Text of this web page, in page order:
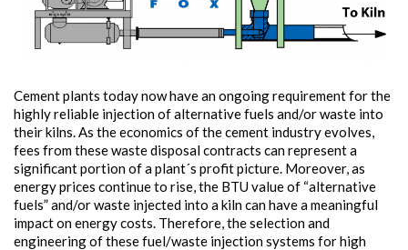
Cement plants today now have an ongoing requirement for the
highly reliable injection of alternative fuels and/or waste into
their kilns. As the economics of the cement industry evolves,
fees from these waste disposal contracts can represent a
significant portion of a plant´s profit picture. Moreover, as
energy prices continue to rise, the BTU value of “alternative
fuels” and/or waste injected into a kiln can have a meaningful
impact on energy costs. Therefore, the selection and
engineering of these fuel/waste injection systems for high